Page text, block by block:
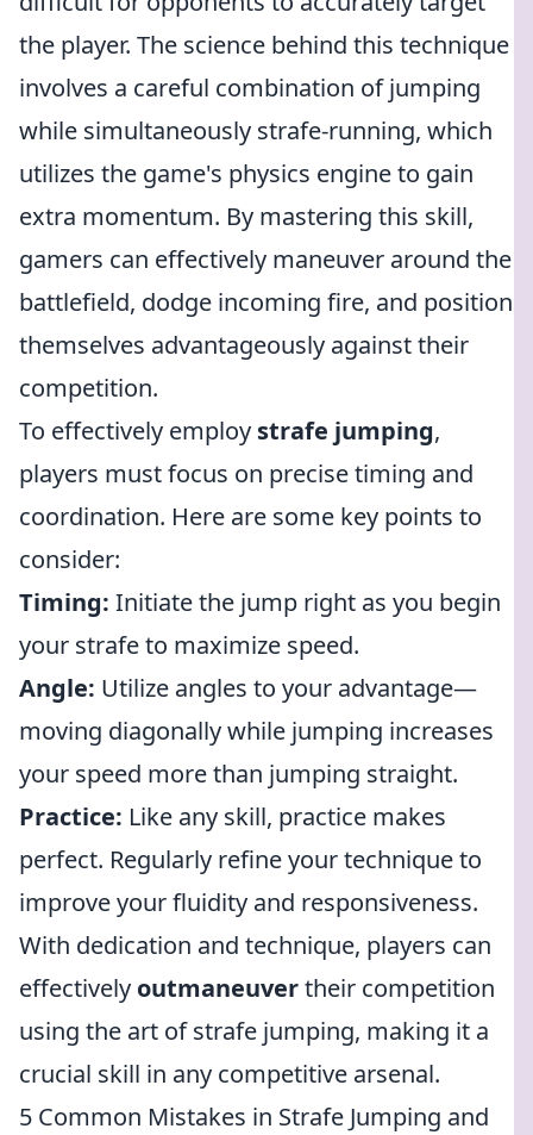
the player. The science behind this technique
involves a careful combination of jumping
while simultaneously strafe-running, which
utilizes the game's physics engine to gain
extra momentum. By mastering this skill,
gamers can effectively maneuver around the
battlefield, dodge incoming fire, and position
themselves advantageously against their
competition.
To effectively employ strafe jumping,
players must focus on precise timing and
coordination. Here are some key points to
consider:
Timing: Initiate the jump right as you begin
your strafe to maximize speed.
Angle: Utilize angles to your advantage—
moving diagonally while jumping increases
your speed more than jumping straight.
Practice: Like any skill, practice makes
perfect. Regularly refine your technique to
improve your fluidity and responsiveness.
With dedication and technique, players can
effectively outmaneuvertheir competition
using the art of strafe jumping, making it a
crucial skill in any competitive arsenal.
5 Common Mistakes in Strafe Jumping and